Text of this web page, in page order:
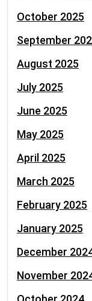
October 2025
September
August 2025
July 2025
June 2025
May 2025
April 2025
March 2025
February 2025
January 2025
December
November